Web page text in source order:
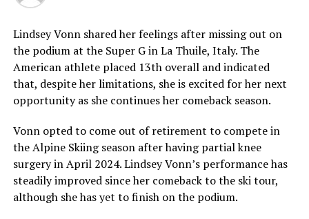
Lindsey Vonn shared her feelings after missing out on
the podium at the Super G in La Thuile, Italy. The
American athlete placed 13th overall and indicated
that, despite her limitations, she is excited for her next
opportunity as she continues her comeback season.
Vonn opted to come out of retirement to compete in
the Alpine Skiing season after having partial knee
surgery in April 2024. Lindsey Vonn’s performance has
steadily improved since her comeback to the ski tour,
although she has yet to finish on the podium.